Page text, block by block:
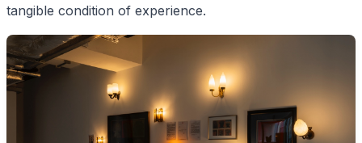
tangible condition of experience.